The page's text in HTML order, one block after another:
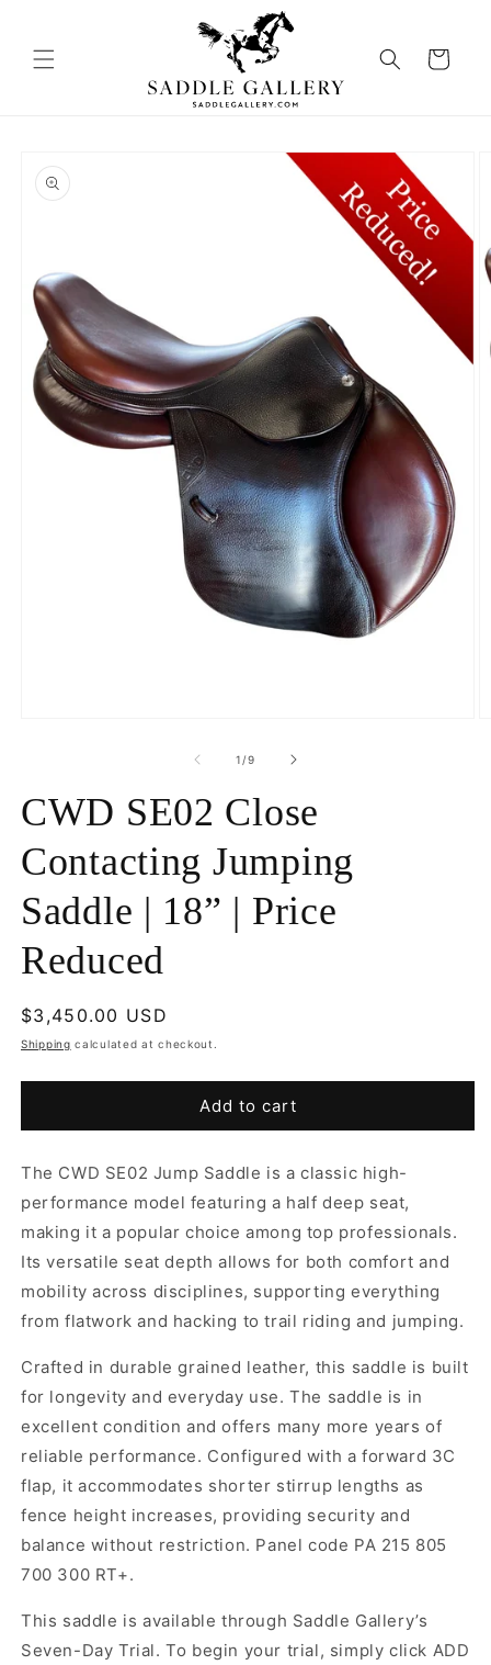
Cart
product
information
1 /of
9
CWD SE02 Close
Contacting Jumping
Saddle | 18” | Price
Reduced
Regular
price
$3,450.00 USD
Shipping calculated at checkout.
Add to cart
The CWD SE02 Jump Saddle is a classic high-
performance model featuring a half deep seat,
making it a popular choice among top professionals.
Its versatile seat depth allows for both comfort and
mobility across disciplines, supporting everything
from flatwork and hacking to trail riding and jumping.
Crafted in durable grained leather, this saddle is built
for longevity and everyday use. The saddle is in
excellent condition and offers many more years of
reliable performance. Configured with a forward 3C
flap, it accommodates shorter stirrup lengths as
fence height increases, providing security and
balance without restriction. Panel code PA 215 805
700 300 RT+.
This saddle is available through Saddle Gallery’s
Seven-Day Trial. To begin your trial, simply click ADD